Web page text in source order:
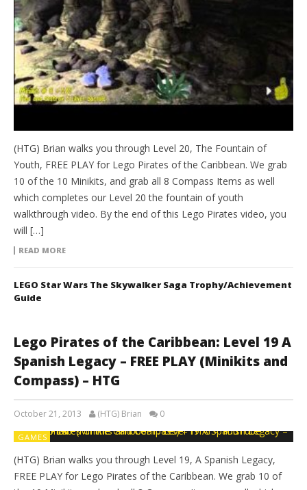
(HTG) Brian walks you through Level 20, The Fountain of
Youth, FREE PLAY for Lego Pirates of the Caribbean. We grab
10 of the 10 Minikits, and grab all 8 Compass Items as well
which completes our Level 20 the fountain of youth
walkthrough video. By the end of this Lego Pirates video, you
will […]
READ MORE
LEGO Star Wars The Skywalker Saga Trophy/Achievement
Guide
Lego Pirates of the Caribbean: Level 19 A
Spanish Legacy – FREE PLAY (Minikits and
Compass) – HTG
October 21, 2013 (HTG) Brian 0
GAMES
(HTG) Brian walks you through Level 19, A Spanish Legacy,
FREE PLAY for Lego Pirates of the Caribbean. We grab 10 of